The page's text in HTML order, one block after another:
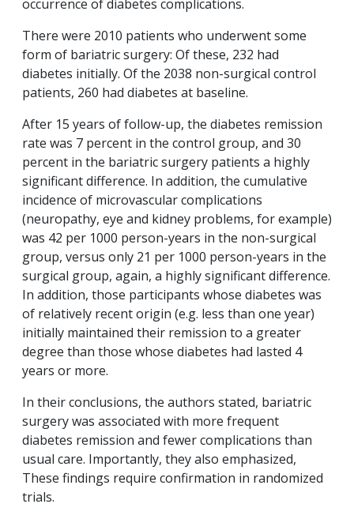
occurrence of diabetes complications.
There were 2010 patients who underwent some
form of bariatric surgery: Of these, 232 had
diabetes initially. Of the 2038 non-surgical control
patients, 260 had diabetes at baseline.
After 15 years of follow-up, the diabetes remission
rate was 7 percent in the control group, and 30
percent in the bariatric surgery patients a highly
significant difference. In addition, the cumulative
incidence of microvascular complications
(neuropathy, eye and kidney problems, for example)
was 42 per 1000 person-years in the non-surgical
group, versus only 21 per 1000 person-years in the
surgical group, again, a highly significant difference.
In addition, those participants whose diabetes was
of relatively recent origin (e.g. less than one year)
initially maintained their remission to a greater
degree than those whose diabetes had lasted 4
years or more.
In their conclusions, the authors stated, bariatric
surgery was associated with more frequent
diabetes remission and fewer complications than
usual care. Importantly, they also emphasized,
These findings require confirmation in randomized
trials.